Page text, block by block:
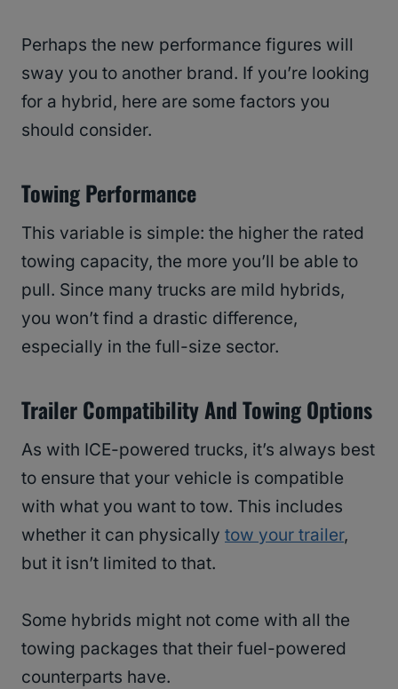
Perhaps the new performance figures will
sway you to another brand. If you’re looking
for a hybrid, here are some factors you
should consider.
Towing Performance
This variable is simple: the higher the rated
towing capacity, the more you’ll be able to
pull. Since many trucks are mild hybrids,
you won’t find a drastic difference,
especially in the full-size sector.
Trailer Compatibility And Towing Options
As with ICE-powered trucks, it’s always best
to ensure that your vehicle is compatible
with what you want to tow. This includes
whether it can physically tow your trailer,
but it isn’t limited to that.
Some hybrids might not come with all the
towing packages that their fuel-powered
counterparts have.